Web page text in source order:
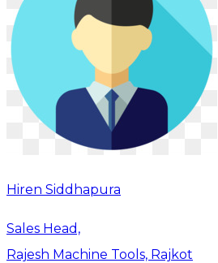
Hiren Siddhapura
Sales Head,
Rajesh Machine Tools, Rajkot